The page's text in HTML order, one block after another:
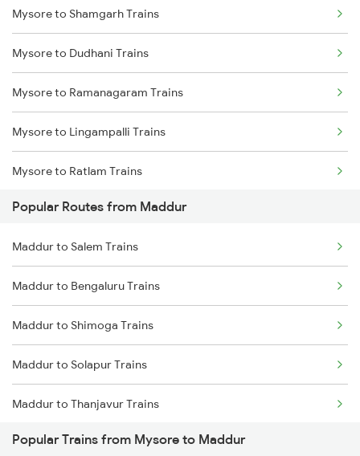
Maddur to Bagalkot Trains
Maddur to Vijayapura Trains
Maddur to Haveri Trains
Maddur to Solapur Trains
Maddur to Thanjavur Trains
Mysore to Shamgarh Trains
Mysore to Dudhani Trains
Mysore to Ramanagaram Trains
Mysore to Lingampalli Trains
Mysore to Ratlam Trains
Mysore to Gauribidanur Trains
Mysore to Anand Trains
Mysore to Kadambur Trains
Mysore to Tiptur Trains
Mysore to Ambur Trains
Mysore to Ulhasnagar Trains
Popular Routes from Maddur
Maddur to Salem Trains
Maddur to Bengaluru Trains
Maddur to Shimoga Trains
Maddur to Solapur Trains
Maddur to Thanjavur Trains
Maddur to Talaguppa Trains
Popular Trains from Mysore to Maddur